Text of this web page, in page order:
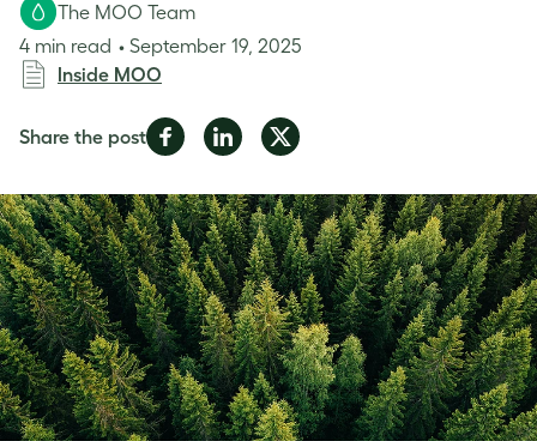
The MOO Team
4 min read
September 19, 2025
Inside MOO
Share the postShare
Facebook
Share
LinkedIn
Share
Twitter